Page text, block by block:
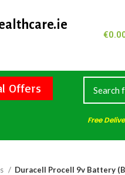
€
Offers
Free
Duracell Procell 9v Battery